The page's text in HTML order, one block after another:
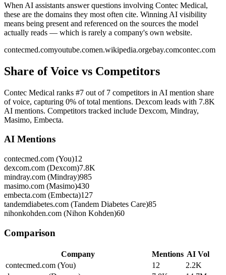
When AI assistants answer questions involving Contec Medical,
these are the domains they most often cite. Winning AI visibility
means being present and referenced on the sources the model
actually reads — which is rarely a company's own website.
contecmed.comyoutube.comen.wikipedia.orgebay.comcontec.com
Share of Voice vs Competitors
Contec Medical ranks #7 out of 7 competitors in AI mention share
of voice, capturing 0% of total mentions. Dexcom leads with 7.8K
AI mentions. Competitors tracked include Dexcom, Mindray,
Masimo, Embecta.
AI Mentions
contecmed.com (You)12
dexcom.com (Dexcom)7.8K
mindray.com (Mindray)985
masimo.com (Masimo)430
embecta.com (Embecta)127
tandemdiabetes.com (Tandem Diabetes Care)85
nihonkohden.com (Nihon Kohden)60
Comparison
Company Mentions AI Vol
contecmed.com (You)
12
2.2K